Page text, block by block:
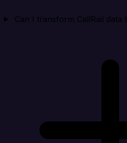
Can I transform CallRail data